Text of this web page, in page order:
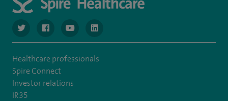
navigate to https://www.twitter.com/spirehealthcare
navigate to https://www.facebook.com/spirehealthcare
navigate to https://www.youtube.com/user/
navigate to https://www.linkedin.com/
Healthcare professionals
Spire Connect
Investor relations
IR35